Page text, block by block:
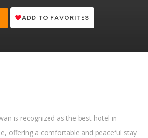
ADD TO FAVORITES
is recognized as the best hotel in
offering a comfortable and peaceful stay